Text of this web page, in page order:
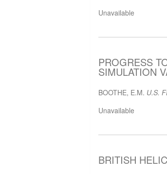
Unavailable
PROGRESS
SIMULATION
BOOTHE, E.M. U.S.
Unavailable
BRITISH